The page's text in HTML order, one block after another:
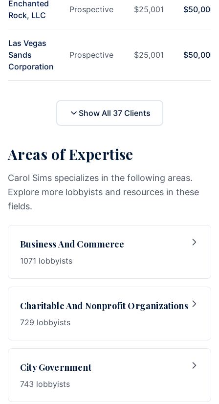
Enchanted
Rock, LLC
Prospective $25,001 $50,000
Las Vegas
Sands
Corporation
Prospective $25,001 $50,000
Show All 37Clients
Areas of Expertise
Carol Sims specializes in the following areas.
Explore more lobbyists and resources in these
fields.
Business And Commerce
1071 lobbyists
Charitable And Nonprofit Organizations
729 lobbyists
City Government
743 lobbyists